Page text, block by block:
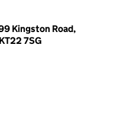
Kingston Road,
7SG